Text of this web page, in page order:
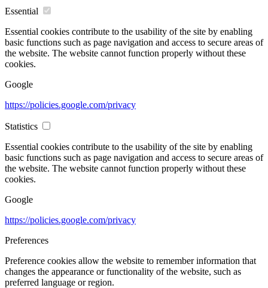
Essential
Essential cookies contribute to the usability of the site by enabling
basic functions such as page navigation and access to secure areas of
the website. The website cannot function properly without these
cookies.
Google
https://policies.google.com/privacy
Statistics
Essential cookies contribute to the usability of the site by enabling
basic functions such as page navigation and access to secure areas of
the website. The website cannot function properly without these
cookies.
Google
https://policies.google.com/privacy
Preferences
Preference cookies allow the website to remember information that
changes the appearance or functionality of the website, such as
preferred language or region.